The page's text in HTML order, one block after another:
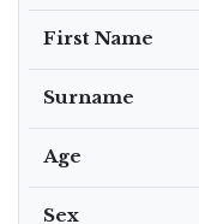
First Name
Surname
Age
Sex